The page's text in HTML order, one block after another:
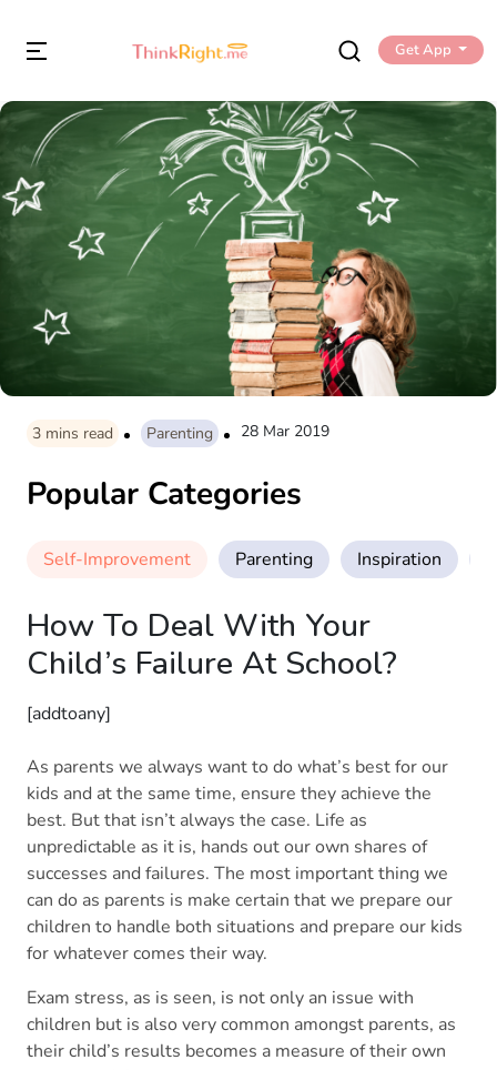
Get App
3 mins read Parenting 28 Mar 2019
Popular Categories
Self-Improvement Parenting Inspiration
How To Deal With Your
Child’s Failure At School?
[addtoany]
As parents we always want to do what’s best for our
kids and at the same time, ensure they achieve the
best. But that isn’t always the case. Life as
unpredictable as it is, hands out our own shares of
successes and failures. The most important thing we
can do as parents is make certain that we prepare our
children to handle both situations and prepare our kids
for whatever comes their way.
Exam stress, as is seen, is not only an issue with
children but is also very common amongst parents, as
their child’s results becomes a measure of their own